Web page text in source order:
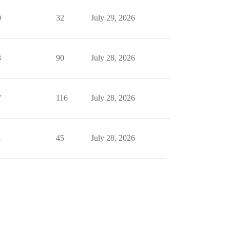
32 July 29, 2026
90 July 28, 2026
116 July 28, 2026
45 July 28, 2026